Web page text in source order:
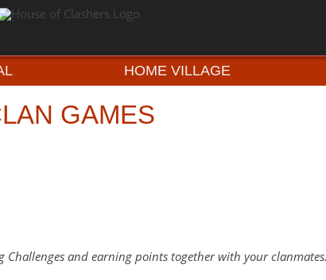
HOME VILLAGE
GAMES
Challenges and earning points together with your clanmates.